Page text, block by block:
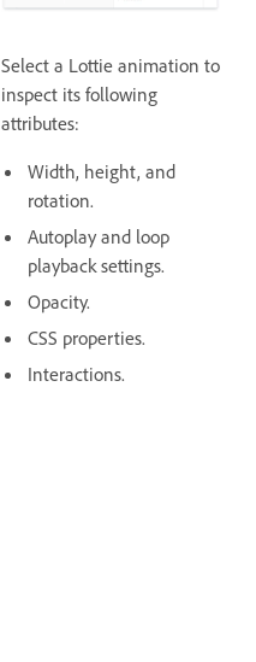
Select a Lottie animation to
inspect its following
attributes:
Width, height, and
rotation.
Autoplay and loop
playback settings.
Opacity.
CSS properties.
Interactions.